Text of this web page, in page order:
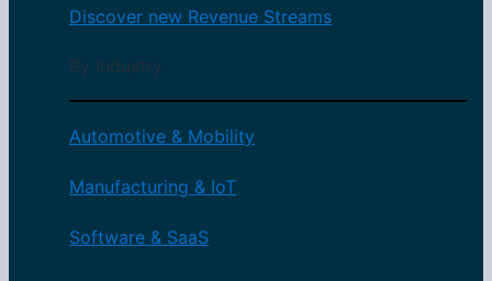
Discover new Revenue Streams
By Industry
Automotive & Mobility
Manufacturing & IoT
Software & SaaS